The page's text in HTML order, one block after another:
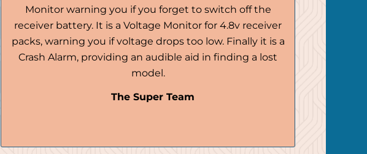
Monitor warning you if you forget to switch off the
receiver battery. It is a Voltage Monitor for 4.8v receiver
packs, warning you if voltage drops too low. Finally it is a
Crash Alarm, providing an audible aid in finding a lost
model.
The Super Team